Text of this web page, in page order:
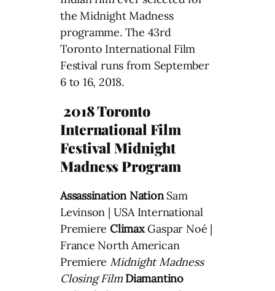
the Midnight Madness
programme. The 43rd
Toronto International Film
Festival runs from September
6 to 16, 2018.
2018 Toronto
International Film
Festival Midnight
Madness Program
Assassination NationSam
Levinson | USA International
PremiereClimaxGaspar Noé |
France North American
Premiere Midnight Madness
Closing Film Diamantino